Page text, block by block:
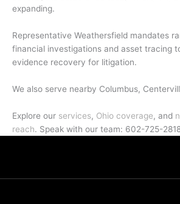
expanding.
Representative Weathersfield mandates
financial investigations and asset tracing
evidence recovery for litigation.
We also serve nearby Columbus,
Explore our services, Ohio coverage, and
reach. Speak with our team: 602-725-